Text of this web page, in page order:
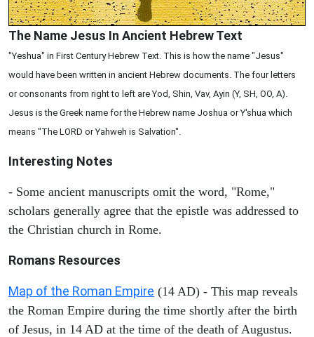
The Name Jesus In Ancient Hebrew Text
"Yeshua" in First Century Hebrew Text. This is how the name "Jesus"
would have been written in ancient Hebrew documents. The four letters
or consonants from right to left are Yod, Shin, Vav, Ayin (Y, SH, OO, A).
Jesus is the Greek name for the Hebrew name Joshua or Y'shua which
means "The LORD or Yahweh is Salvation".
Interesting Notes
- Some ancient manuscripts omit the word, "Rome,"
scholars generally agree that the epistle was addressed to
the Christian church in Rome.
Romans Resources
Map of the Roman Empire (14 AD) - This map reveals
the Roman Empire during the time shortly after the birth
of Jesus, in 14 AD at the time of the death of Augustus.